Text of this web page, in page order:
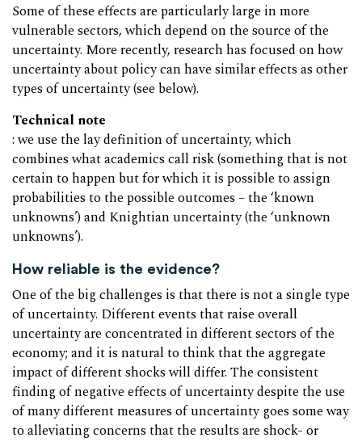
Some of these effects are particularly large in more
vulnerable sectors, which depend on the source of the
uncertainty. More recently, research has focused on how
uncertainty about policy can have similar effects as other
types of uncertainty (see below).
Technical note
: we use the lay definition of uncertainty, which
combines what academics call risk (something that is not
certain to happen but for which it is possible to assign
probabilities to the possible outcomes – the ‘known
unknowns’) and Knightian uncertainty (the ‘unknown
unknowns’).
How reliable is the evidence?
One of the big challenges is that there is not a single type
of uncertainty. Different events that raise overall
uncertainty are concentrated in different sectors of the
economy; and it is natural to think that the aggregate
impact of different shocks will differ. The consistent
finding of negative effects of uncertainty despite the use
of many different measures of uncertainty goes some way
to alleviating concerns that the results are shock- or